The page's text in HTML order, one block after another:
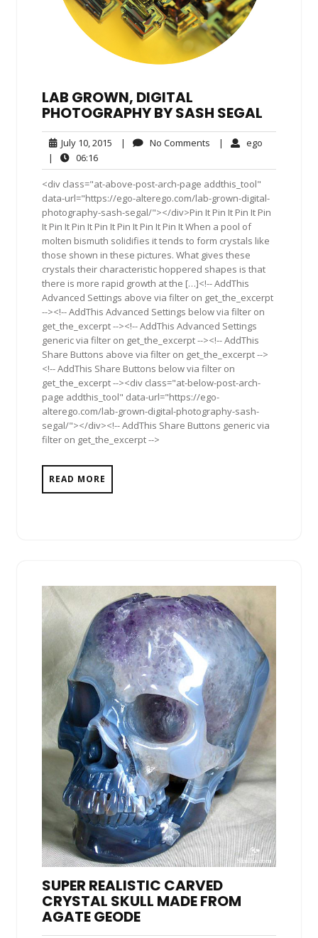
LAB GROWN, DIGITAL
PHOTOGRAPHY BY SASH SEGAL
July 10, 2015 July
2015
| No Comments No| ego
|
06:1606:16
<div class="at-above-post-arch-page addthis_tool"
data-url="https://ego-alterego.com/lab-grown-digital-
photography-sash-segal/"></div>Pin It Pin It Pin It Pin
It Pin It Pin It Pin It Pin It Pin It Pin It When a pool of
molten bismuth solidifies it tends to form crystals like
those shown in these pictures. What gives these
crystals their characteristic hoppered shapes is that
there is more rapid growth at the […]<!-- AddThis
Advanced Settings above via filter on get_the_excerpt
--><!-- AddThis Advanced Settings below via filter on
get_the_excerpt --><!-- AddThis Advanced Settings
generic via filter on get_the_excerpt --><!-- AddThis
Share Buttons above via filter on get_the_excerpt -->
<!-- AddThis Share Buttons below via filter on
get_the_excerpt --><div class="at-below-post-arch-
page addthis_tool" data-url="https://ego-
alterego.com/lab-grown-digital-photography-sash-
segal/"></div><!-- AddThis Share Buttons generic via
filter on get_the_excerpt -->
READ MORE
SUPER REALISTIC CARVED
CRYSTAL SKULL MADE FROM
AGATE GEODE